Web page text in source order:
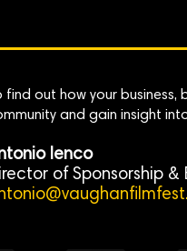
find out how your
and gain insight
Ienco
of Sponsorship &